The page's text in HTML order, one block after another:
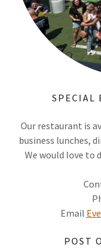
SPECIAL
Our restaurant is
business lunches,
We would love to
Email
POST